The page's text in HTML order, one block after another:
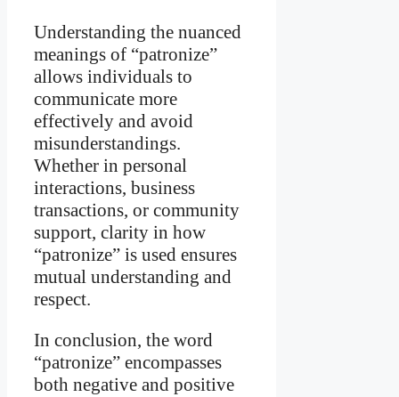
Understanding the nuanced
meanings of “patronize”
allows individuals to
communicate more
effectively and avoid
misunderstandings.
Whether in personal
interactions, business
transactions, or community
support, clarity in how
“patronize” is used ensures
mutual understanding and
respect.
In conclusion, the word
“patronize” encompasses
both negative and positive